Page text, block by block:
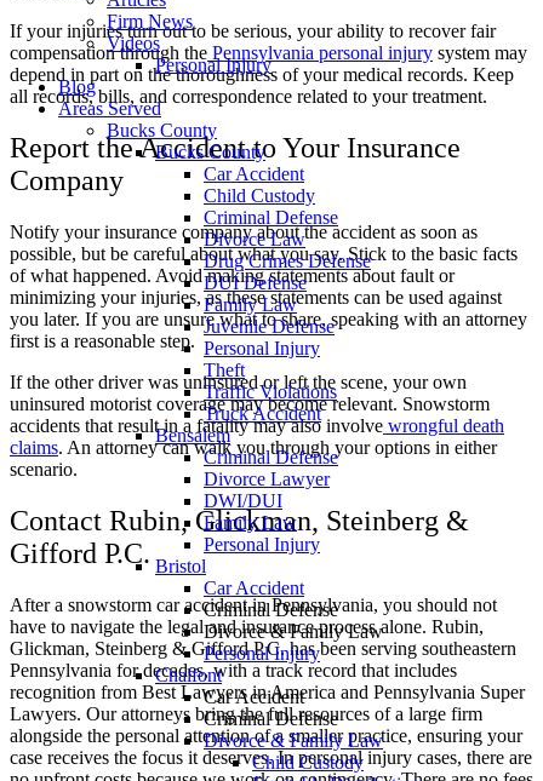
Firm News
Videos
Personal Injury
Blog
Areas Served
Bucks County
Bucks County
Car Accident
Child Custody
Criminal Defense
Divorce Law
Drug Crimes Defense
DUI Defense
Family Law
Juvenile Defense
Personal Injury
Theft
Traffic Violations
Truck Accident
Bensalem
Criminal Defense
Divorce Lawyer
DWI/DUI
Family Law
Personal Injury
Bristol
Car Accident
Criminal Defense
Divorce & Family Law
Personal Injury
Chalfont
Car Accident
Criminal Defense
Divorce & Family Law
Child Custody
If your injuries turn out to be serious, your ability to recover fair
compensation through the Pennsylvania personal injury system may
depend in part on the thoroughness of your medical records. Keep
all records, bills, and correspondence related to your treatment.
Report the Accident to Your Insurance
Company
Notify your insurance company about the accident as soon as
possible, but be careful about what you say. Stick to the basic facts
of what happened. Avoid making statements about fault or
minimizing your injuries, as these statements can be used against
you later. If you are unsure what to share, speaking with an attorney
first is a reasonable step.
If the other driver was uninsured or left the scene, your own
uninsured motorist coverage may become relevant. Snowstorm
accidents that result in a fatality may also involve wrongful death
claims. An attorney can walk you through your options in either
scenario.
Contact Rubin, Glickman, Steinberg &
Gifford P.C.
After a snowstorm car accident in Pennsylvania, you should not
have to navigate the legal and insurance process alone. Rubin,
Glickman, Steinberg & Gifford P.C. has been serving southeastern
Pennsylvania for decades, with a track record that includes
recognition from Best Lawyers in America and Pennsylvania Super
Lawyers. Our attorneys bring the full resources of a large firm
alongside the personal attention of a smaller practice, ensuring your
case receives the focus it deserves. In personal injury cases, there are